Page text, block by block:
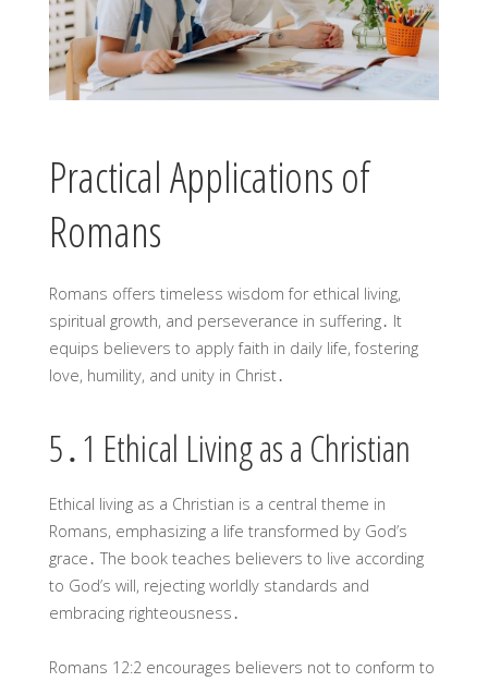
Practical Applications of
Romans
Romans offers timeless wisdom for ethical living,
spiritual growth, and perseverance in suffering․ It
equips believers to apply faith in daily life, fostering
love, humility, and unity in Christ․
5․1 Ethical Living as a Christian
Ethical living as a Christian is a central theme in
Romans, emphasizing a life transformed by God’s
grace․ The book teaches believers to live according
to God’s will, rejecting worldly standards and
embracing righteousness․
Romans 12:2 encourages believers not to conform to